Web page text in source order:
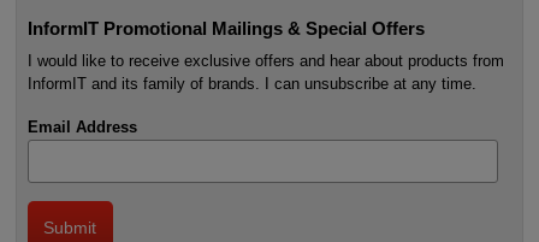
InformIT Promotional Mailings & Special Offers
I would like to receive exclusive offers and hear about products from
InformIT and its family of brands. I can unsubscribe at any time.
Email Address